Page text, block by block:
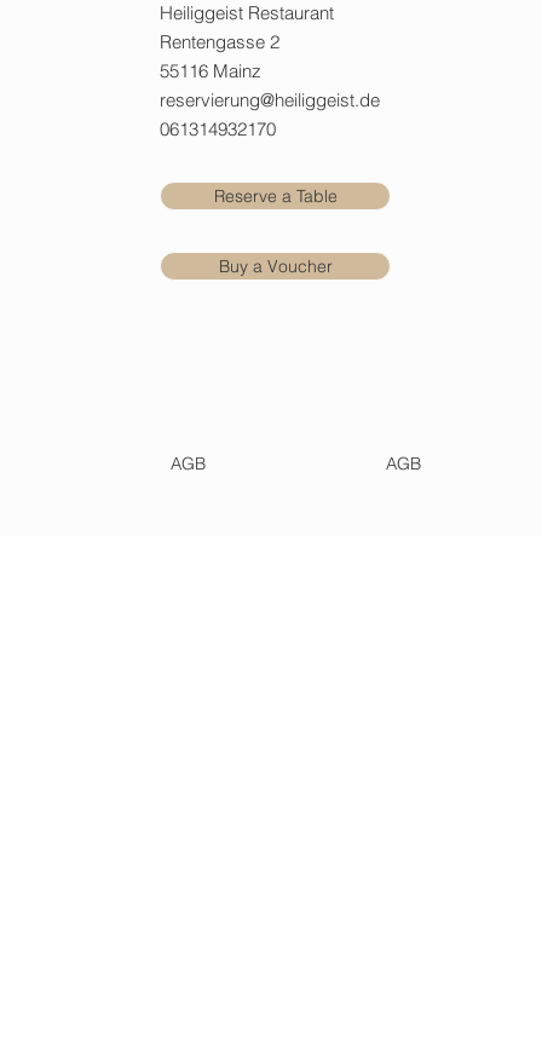
Heiliggeist Restaurant
Rentengasse 2
55116 Mainz
reservierung@heiliggeist.de
061314932170
Reserve a Table
Buy a Voucher
AGB AGB